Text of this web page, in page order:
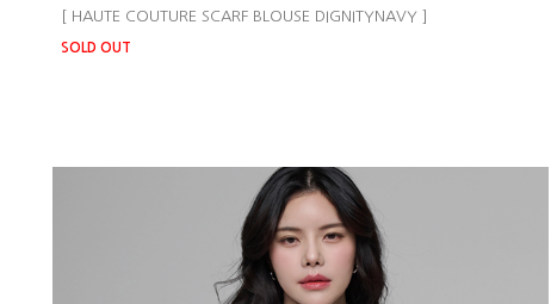
[ HAUTE COUTURE SCARF BLOUSE DIGNITYNAVY ]
SOLD OUT